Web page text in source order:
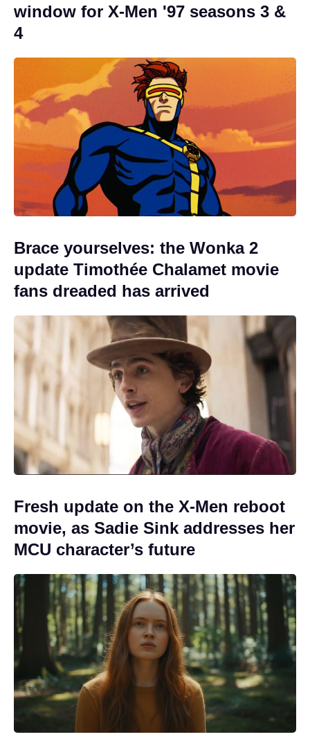
window for X-Men '97 seasons 3 &
4
Brace yourselves: the Wonka 2
update Timothée Chalamet movie
fans dreaded has arrived
Fresh update on the X-Men reboot
movie, as Sadie Sink addresses her
MCU character’s future